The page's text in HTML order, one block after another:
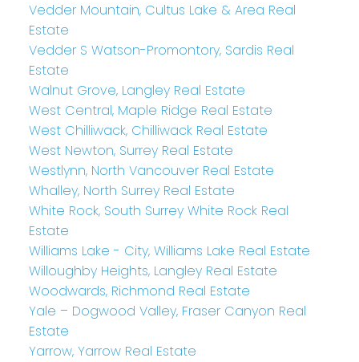
Vedder Mountain, Cultus Lake & Area Real
Estate
Vedder S Watson-Promontory, Sardis Real
Estate
Walnut Grove, Langley Real Estate
West Central, Maple Ridge Real Estate
West Chilliwack, Chilliwack Real Estate
West Newton, Surrey Real Estate
Westlynn, North Vancouver Real Estate
Whalley, North Surrey Real Estate
White Rock, South Surrey White Rock Real
Estate
Williams Lake - City, Williams Lake Real Estate
Willoughby Heights, Langley Real Estate
Woodwards, Richmond Real Estate
Yale – Dogwood Valley, Fraser Canyon Real
Estate
Yarrow, Yarrow Real Estate